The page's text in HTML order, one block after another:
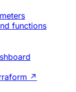
functions
↗